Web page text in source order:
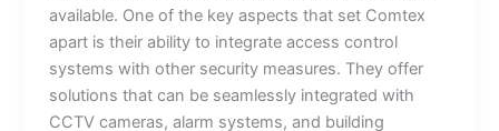
available. One of the key aspects that set Comtex
apart is their ability to integrate access control
systems with other security measures. They offer
solutions that can be seamlessly integrated with
CCTV cameras, alarm systems, and building